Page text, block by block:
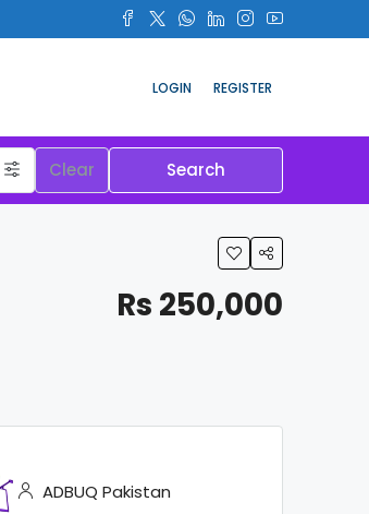
LOGIN REGISTER
Clear Search
Rs 250,000
ADBUQ Pakistan